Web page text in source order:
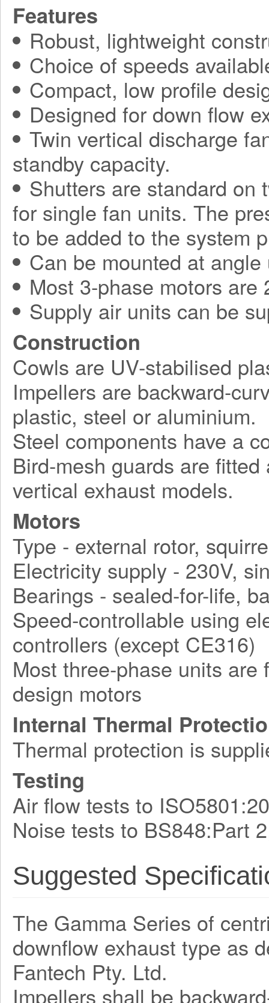
Features
Robust, lightweight
Choice of speeds
Compact, low profile
Designed for down flow
Twin vertical discharge
standby capacity.
Shutters are standard on
for single fan units. The
to be added to the system
Can be mounted at angle
Most 3-phase motors
Supply air units can be
Construction
Cowls are UV-stabilised
Impellers are backward-
plastic, steel or aluminium.
Steel components have a
Bird-mesh guards are
vertical exhaust models.
Motors
Type - external rotor,
Electricity supply - 230V,
Bearings - sealed-for-life,
Speed-controllable using
controllers (except CE316)
Most three-phase units
design motors
Internal Thermal
Thermal protection is
Testing
Air flow tests to
Noise tests to BS848:Part
Suggested
The Gamma Series of
downflow exhaust type as
Fantech Pty. Ltd.
Impellers shall be